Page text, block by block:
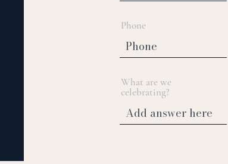
Phone
What are we
celebrating?